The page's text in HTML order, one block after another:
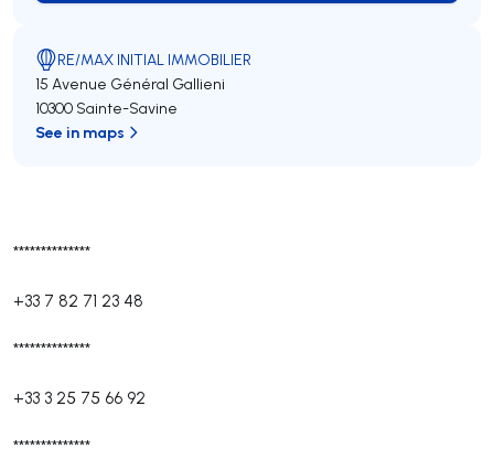
**************
+33 7 82 71 23 48
**************
+33 3 25 75 66 92
**************
RE/MAX INITIAL IMMOBILIER
15 Avenue Général Gallieni
10300 Sainte-Savine
See in maps